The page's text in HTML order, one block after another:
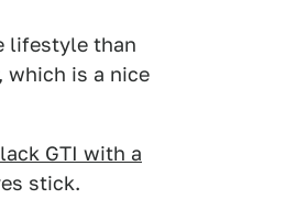
lifestyle than
which is a nice
GTI with a
stick.